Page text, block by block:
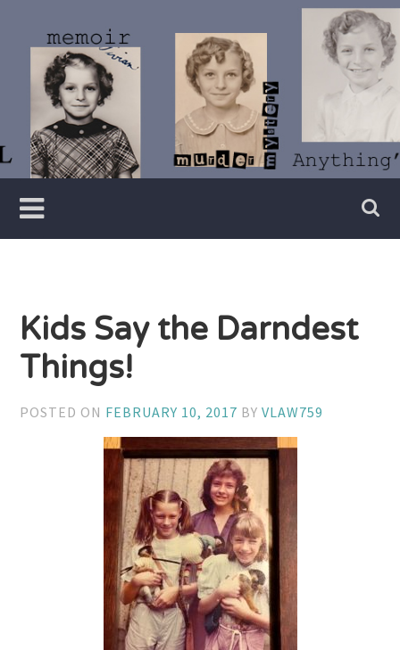
content
Vivian
Lawry
Writer
Kids Say the Darndest
Things!
POSTED ON FEBRUARY 10, 2017 BYVLAW759